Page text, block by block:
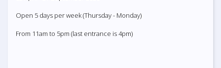
Open 5 days per week (Thursday - Monday)
From 11am to 5pm (last entrance is 4pm)